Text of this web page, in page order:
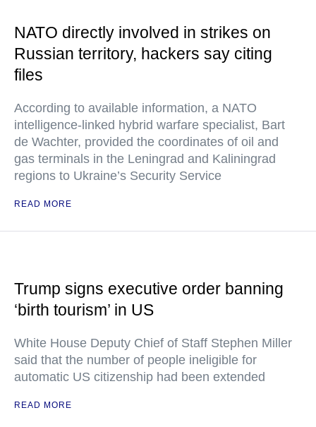
NATO directly involved in strikes on
Russian territory, hackers say citing
files
According to available information, a NATO
intelligence-linked hybrid warfare specialist, Bart
de Wachter, provided the coordinates of oil and
gas terminals in the Leningrad and Kaliningrad
regions to Ukraine’s Security Service
READ MORE
Trump signs executive order banning
‘birth tourism’ in US
White House Deputy Chief of Staff Stephen Miller
said that the number of people ineligible for
automatic US citizenship had been extended
READ MORE